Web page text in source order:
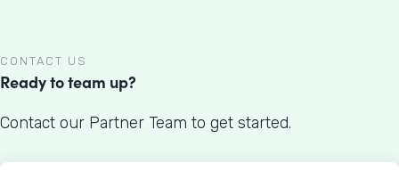
CONTACT US
Ready to team up?
Contact our Partner Team to get started.